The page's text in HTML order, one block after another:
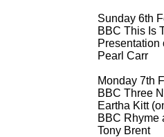
Sunday 6th
BBC This Is
Presentation
Pearl Carr
Monday 7th
BBC Three
Eartha Kitt
BBC Rhyme
Tony Brent